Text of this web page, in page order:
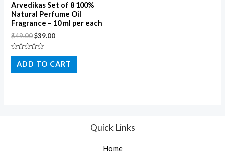
Arvedikas Set of 8 100%
Natural Perfume Oil
Fragrance – 10 ml per each
$49.00$39.00
Rated
out
of
ADD TO CART
Quick Links
Home